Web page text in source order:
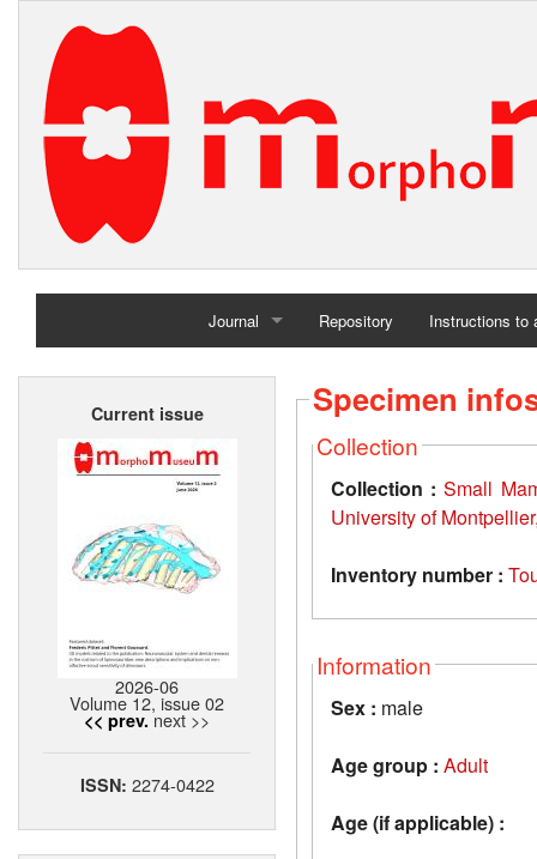
Journal
Home
Repository Instructions to
Current issue
2026-06
Volume 12, issue 02
<< prev. next >>
ISSN: 2274-0422
Specimen
Collection
Collection : Small
University of
Inventory number :
Information
Sex : male
Age group : Adult
Age (if applicable) :